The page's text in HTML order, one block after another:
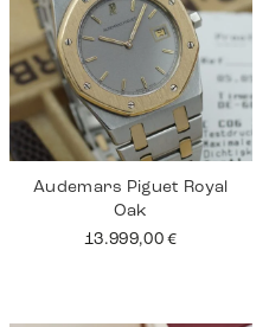
Audemars Piguet Royal
Oak
13.999,00€